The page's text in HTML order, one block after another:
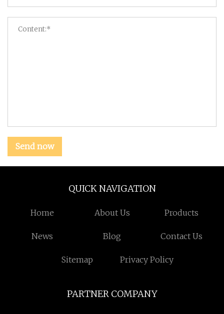
Send now
QUICK NAVIGATION
Home About Us Products
News Blog Contact Us
Sitemap Privacy Policy
PARTNER COMPANY